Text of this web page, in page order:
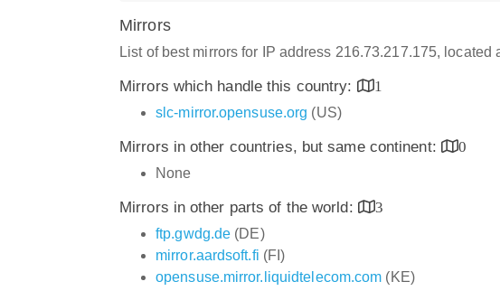
Mirrors
List of best mirrors for IP address 216.73.217.175, located
Mirrors which handle this country:
1
slc-mirror.opensuse.org (US)
Mirrors in other countries, but same continent:
0
None
Mirrors in other parts of the world:
3
ftp.gwdg.de (DE)
mirror.aardsoft.fi (FI)
opensuse.mirror.liquidtelecom.com (KE)